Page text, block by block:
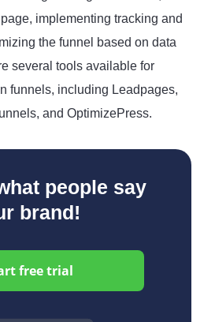
implementing tracking and
the funnel based on data
several tools available for
funnels, including Leadpages,
and OptimizePress.
people say
brand!
free trial